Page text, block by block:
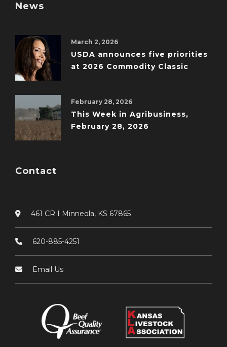
News
March 2, 2026
USDA announces five priorities
at 2026 Commodity Classic
February 28, 2026
This Week in Agribusiness,
February 28, 2026
Contact
461 CR I Minneola, KS 67865
620-885-4251
Email Us